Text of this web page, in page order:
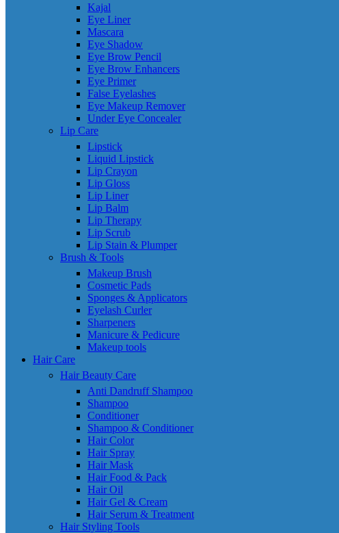
Kajal
Eye Liner
Mascara
Eye Shadow
Eye Brow Pencil
Eye Brow Enhancers
Eye Primer
False Eyelashes
Eye Makeup Remover
Under Eye Concealer
Lip Care
Lipstick
Liquid Lipstick
Lip Crayon
Lip Gloss
Lip Liner
Lip Balm
Lip Therapy
Lip Scrub
Lip Stain & Plumper
Brush & Tools
Makeup Brush
Cosmetic Pads
Sponges & Applicators
Eyelash Curler
Sharpeners
Manicure & Pedicure
Makeup tools
Hair Care
Hair Beauty Care
Anti Dandruff Shampoo
Shampoo
Conditioner
Shampoo & Conditioner
Hair Color
Hair Spray
Hair Mask
Hair Food & Pack
Hair Oil
Hair Gel & Cream
Hair Serum & Treatment
Hair Styling Tools